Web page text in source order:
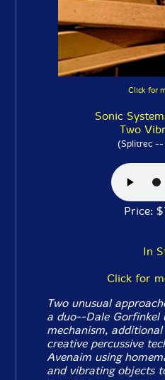
Click for
Sonic
Two
(Splitrec
Price:
In
Click for
Two unusual
a duo--Dale Gorfinkel
mechanism,
creative percussive
Avenaim using
and vibrating objects